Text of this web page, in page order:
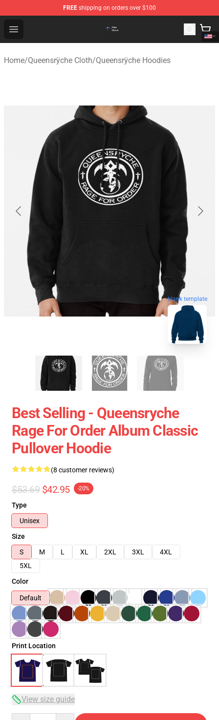
FREE shipping on orders over $100
Open menu
Queensrÿche Store - Official Queensrÿche Merchandise
Home/Queensrÿche Cloth/Queensrÿche Hoodies
blank template
Best Selling - Queensryche
Rage For Order Album Classic
Pullover Hoodie
(8 customer reviews)
$53.69 $42.95 -20%
Type
Unisex
Size
S
M L XL 2XL 3XL
4XL
5XL
Color
Default
Print Location
View size guide